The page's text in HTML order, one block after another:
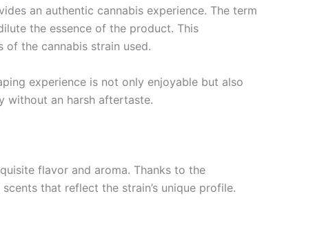
an authentic cannabis experience. The term
the essence of the product. This
the cannabis strain used.
experience is not only enjoyable but also
without an harsh aftertaste.
flavor and aroma. Thanks to the
that reflect the strain’s unique profile.